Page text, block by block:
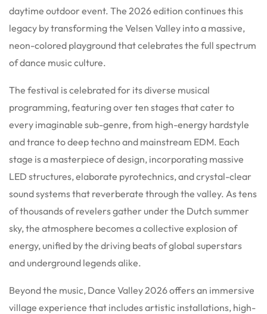
daytime outdoor event. The 2026 edition continues this
legacy by transforming the Velsen Valley into a massive,
neon-colored playground that celebrates the full spectrum
of dance music culture.
The festival is celebrated for its diverse musical
programming, featuring over ten stages that cater to
every imaginable sub-genre, from high-energy hardstyle
and trance to deep techno and mainstream EDM. Each
stage is a masterpiece of design, incorporating massive
LED structures, elaborate pyrotechnics, and crystal-clear
sound systems that reverberate through the valley. As tens
of thousands of revelers gather under the Dutch summer
sky, the atmosphere becomes a collective explosion of
energy, unified by the driving beats of global superstars
and underground legends alike.
Beyond the music, Dance Valley 2026 offers an immersive
village experience that includes artistic installations, high-